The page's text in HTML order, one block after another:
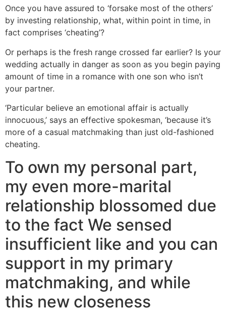
Once you have assured to ‘forsake most of the others’
by investing relationship, what, within point in time, in
fact comprises ‘cheating’?
Or perhaps is the fresh range crossed far earlier? Is your
wedding actually in danger as soon as you begin paying
amount of time in a romance with one son who isn’t
your partner.
‘Particular believe an emotional affair is actually
innocuous,’ says an effective spokesman, ‘because it’s
more of a casual matchmaking than just old-fashioned
cheating.
To own my personal part,
my even more-marital
relationship blossomed due
to the fact We sensed
insufficient like and you can
support in my primary
matchmaking, and while
this new closeness